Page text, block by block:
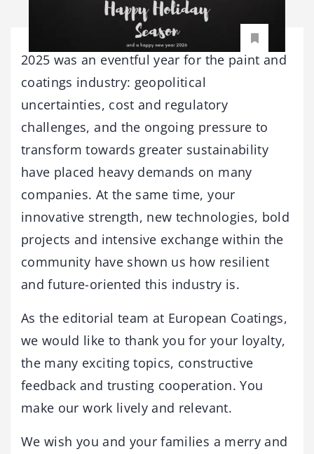
2025 was an eventful year for the paint and
coatings industry: geopolitical
uncertainties, cost and regulatory
challenges, and the ongoing pressure to
transform towards greater sustainability
have placed heavy demands on many
companies. At the same time, your
innovative strength, new technologies, bold
projects and intensive exchange within the
community have shown us how resilient
and future-oriented this industry is.
As the editorial team at European Coatings,
we would like to thank you for your loyalty,
the many exciting topics, constructive
feedback and trusting cooperation. You
make our work lively and relevant.
We wish you and your families a merry and